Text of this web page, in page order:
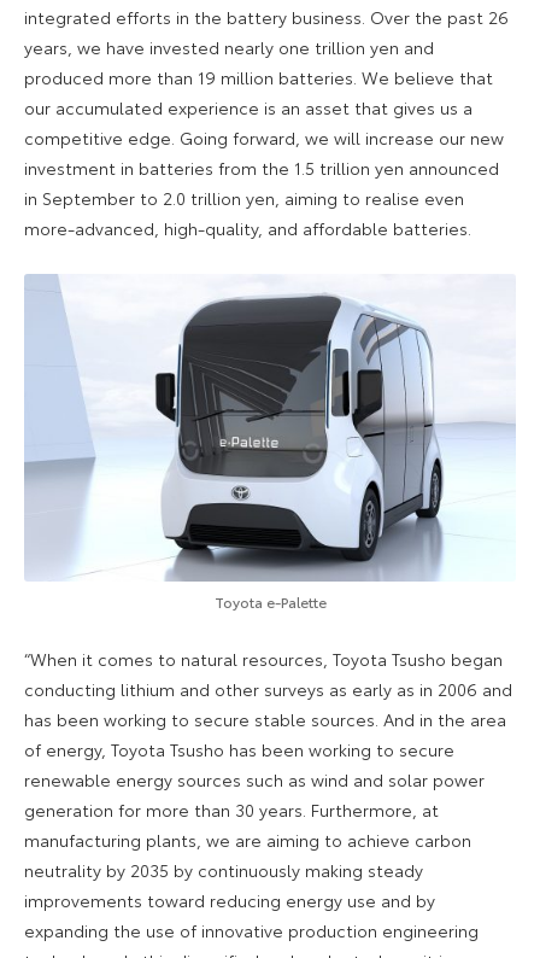
integrated efforts in the battery business. Over the past 26
years, we have invested nearly one trillion yen and
produced more than 19 million batteries. We believe that
our accumulated experience is an asset that gives us a
competitive edge. Going forward, we will increase our new
investment in batteries from the 1.5 trillion yen announced
in September to 2.0 trillion yen, aiming to realise even
more-advanced, high-quality, and affordable batteries.
Toyota e-Palette
“When it comes to natural resources, Toyota Tsusho began
conducting lithium and other surveys as early as in 2006 and
has been working to secure stable sources. And in the area
of energy, Toyota Tsusho has been working to secure
renewable energy sources such as wind and solar power
generation for more than 30 years. Furthermore, at
manufacturing plants, we are aiming to achieve carbon
neutrality by 2035 by continuously making steady
improvements toward reducing energy use and by
expanding the use of innovative production engineering